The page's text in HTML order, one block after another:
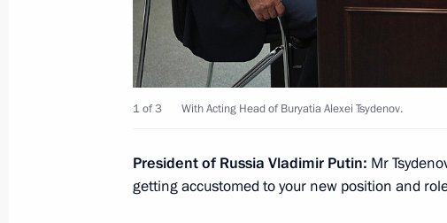
Meeting of State Council Commission on
May 23, 2022, 18:00
Meeting of working group to prepare State
on energy saving and higher energy
1 of 3 With Acting Head of Buryatia Alexei Tsydenov.
President of Russia Vladimir Putin: Mr
getting accustomed to your new position and